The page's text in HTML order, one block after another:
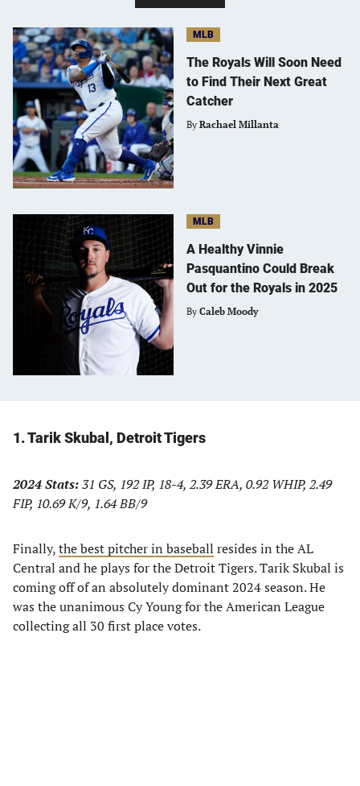
MLB
The Royals Will Soon Need
to Find Their Next Great
Catcher
By Rachael Millanta
MLB
A Healthy Vinnie
Pasquantino Could Break
Out for the Royals in 2025
By Caleb Moody
1. Tarik Skubal, Detroit Tigers
2024 Stats:31 GS, 192 IP, 18-4, 2.39 ERA, 0.92 WHIP, 2.49
FIP, 10.69 K/9, 1.64 BB/9
Finally,the best pitcher in baseball resides in the AL
Central and he plays for the Detroit Tigers. Tarik Skubal is
coming off of an absolutely dominant 2024 season. He
was the unanimous Cy Young for the American League
collecting all 30 first place votes.